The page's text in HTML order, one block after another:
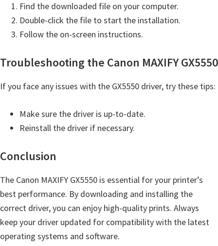
i
n
t
r
S
D
v
e
r
s
Find the downloaded file on your computer.
Double-click the file to start the installation.
Follow the on-screen instructions.
Troubleshooting the Canon MAXIFY GX5550
If you face any issues with the GX5550 driver, try these tips:
Make sure the driver is up-to-date.
Reinstall the driver if necessary.
Conclusion
The Canon MAXIFY GX5550 is essential for your printer’s
best performance. By downloading and installing the
correct driver, you can enjoy high-quality prints. Always
keep your driver updated for compatibility with the latest
operating systems and software.